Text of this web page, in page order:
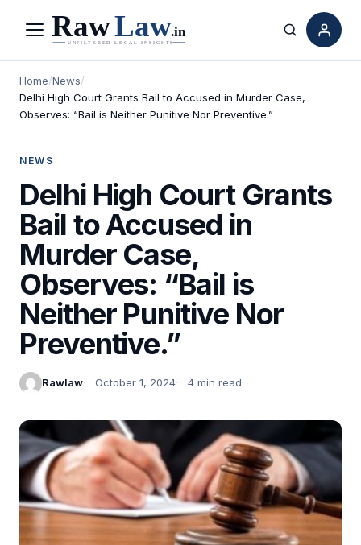
Menu Search
Home/News/
Delhi High Court Grants Bail to Accused in Murder Case,
Observes: “Bail is Neither Punitive Nor Preventive.”
NEWS
Delhi High Court Grants
Bail to Accused in
Murder Case,
Observes: “Bail is
Neither Punitive Nor
Preventive.”
Rawlaw October 1, 2024 4 min read